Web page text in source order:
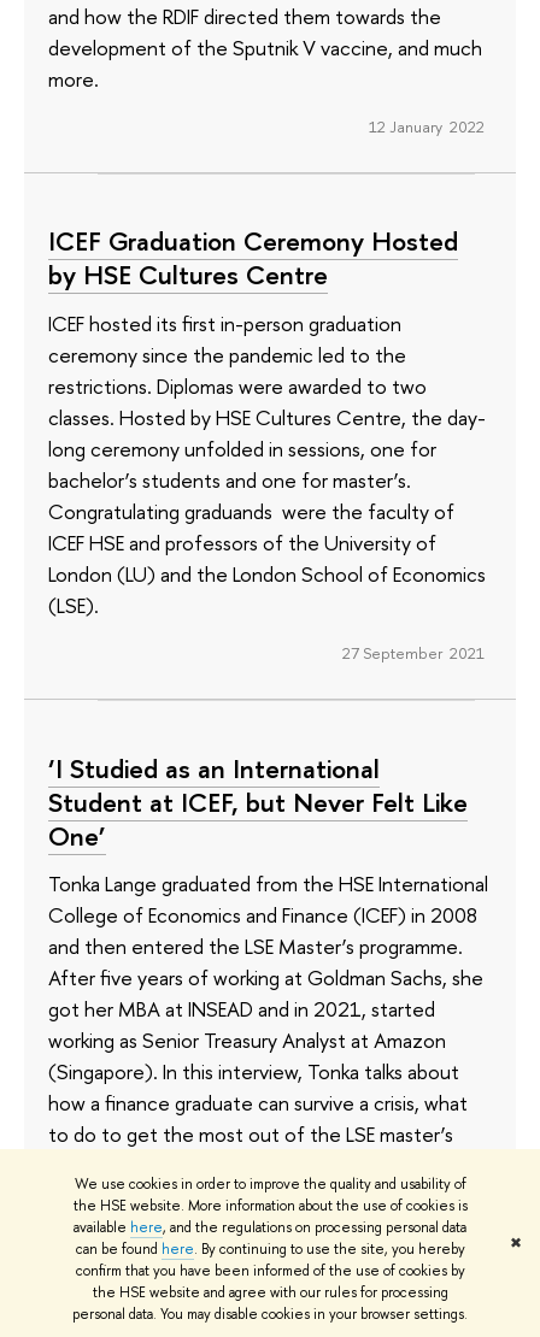
We use cookies in order to improve the quality and usability of
the HSE website. More information about the use of cookies is
available here, and the regulations on processing personal data
can be found here. By continuing to use the site, you hereby
confirm that you have been informed of the use of cookies by
the HSE website and agree with our rules for processing
personal data. You may disable cookies in your browser settings.
✖
and how the RDIF directed them towards the
development of the Sputnik V vaccine, and much
more.
12 January 2022
ICEF Graduation Ceremony Hosted
by HSE Cultures Centre
ICEF hosted its first in-person graduation
ceremony since the pandemic led to the
restrictions. Diplomas were awarded to two
classes. Hosted by HSE Cultures Centre, the day-
long ceremony unfolded in sessions, one for
bachelor’s students and one for master’s.
Congratulating graduands were the faculty of
ICEF HSE and professors of the University of
London (LU) and the London School of Economics
(LSE).
27 September 2021
‘I Studied as an International
Student at ICEF, but Never Felt Like
One’
Tonka Lange graduated from the HSE International
College of Economics and Finance (ICEF) in 2008
and then entered the LSE Master’s programme.
After five years of working at Goldman Sachs, she
got her MBA at INSEAD and in 2021, started
working as Senior Treasury Analyst at Amazon
(Singapore). In this interview, Tonka talks about
how a finance graduate can survive a crisis, what
to do to get the most out of the LSE master’s
degree.
17 September 2021